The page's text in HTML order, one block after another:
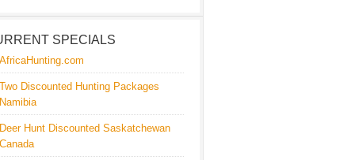
SPECIALS
AfricaHunting.com
Two Discounted Hunting Packages
Namibia
Deer Hunt Discounted Saskatchewan
Canada